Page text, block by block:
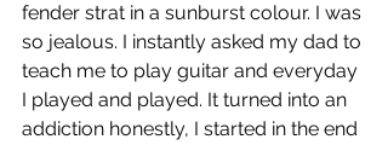
fender strat in a sunburst colour. I was
so jealous. I instantly asked my dad to
teach me to play guitar and everyday
I played and played. It turned into an
addiction honestly, I started in the end